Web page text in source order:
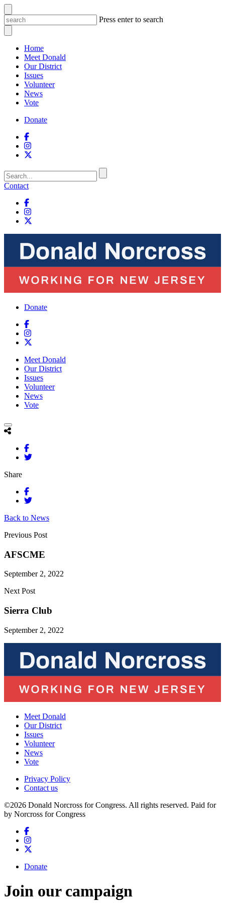
Press enter to search
Home
Meet Donald
Our District
Issues
Volunteer
News
Vote
Donate
Contact
Donate
Meet Donald
Our District
Issues
Volunteer
News
Vote
Share
Back to News
Previous Post
AFSCME
September 2, 2022
Next Post
Sierra Club
September 2, 2022
Meet Donald
Our District
Issues
Volunteer
News
Vote
Privacy Policy
Contact us
©2026 Donald Norcross for Congress. All rights reserved. Paid for
by Norcross for Congress
Donate
Join our campaign